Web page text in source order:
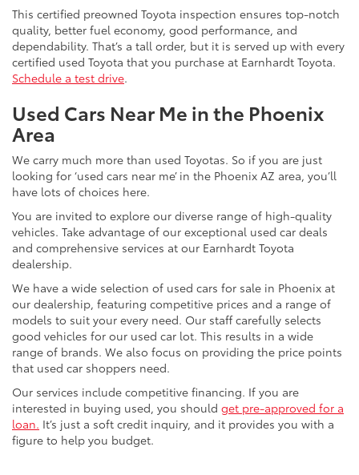
This certified preowned Toyota inspection ensures top-notch
quality, better fuel economy, good performance, and
dependability. That’s a tall order, but it is served up with every
certified used Toyota that you purchase at Earnhardt Toyota.
Schedule a test drive.
Used Cars Near Me in the Phoenix
Area
We carry much more than used Toyotas. So if you are just
looking for ‘used cars near me’ in the Phoenix AZ area, you’ll
have lots of choices here.
You are invited to explore our diverse range of high-quality
vehicles. Take advantage of our exceptional used car deals
and comprehensive services at our Earnhardt Toyota
dealership.
We have a wide selection of used cars for sale in Phoenix at
our dealership, featuring competitive prices and a range of
models to suit your every need. Our staff carefully selects
good vehicles for our used car lot. This results in a wide
range of brands. We also focus on providing the price points
that used car shoppers need.
Our services include competitive financing. If you are
interested in buying used, you should get pre-approved for a
loan. It’s just a soft credit inquiry, and it provides you with a
figure to help you budget.